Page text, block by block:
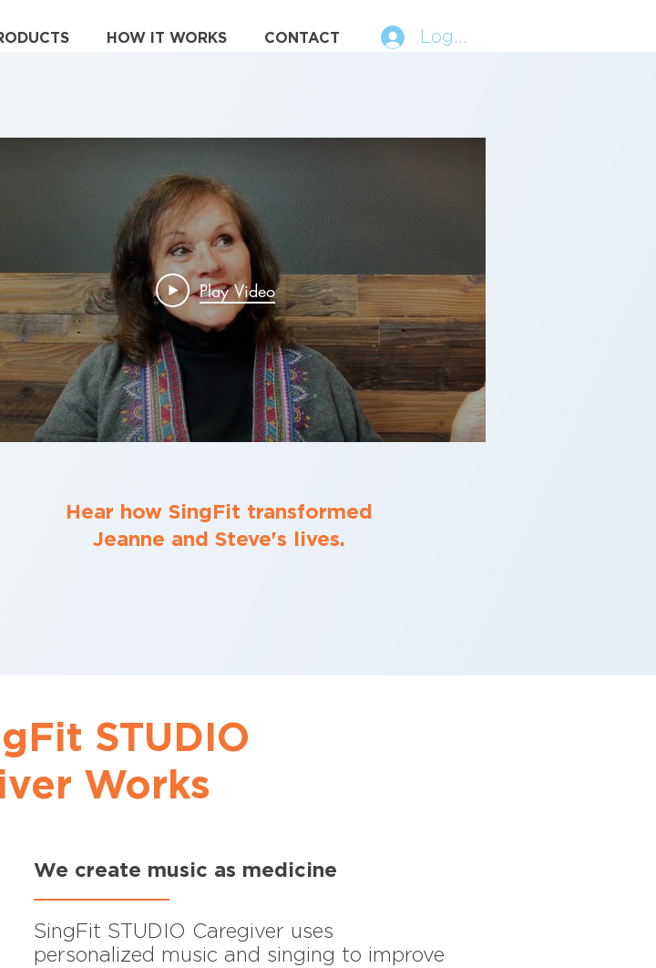
HOW IT WORKS CONTACT Log In
Play Video
Hear how SingFit transformed
Jeanne and Steve's lives.
STUDIO
Works
We create music as medicine
SingFit STUDIO Caregiver uses
personalized music and singing to improve